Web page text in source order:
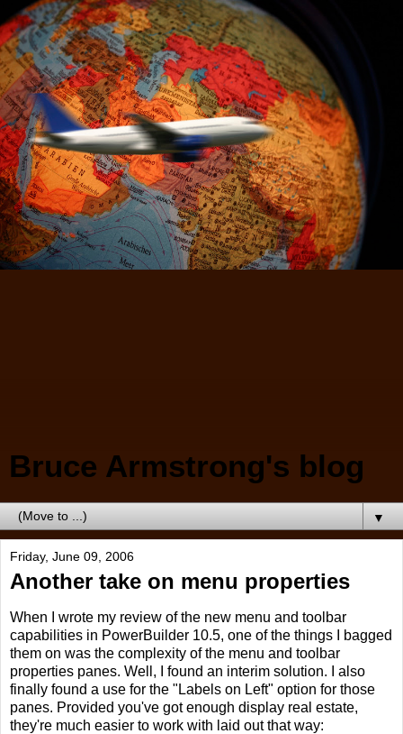
Bruce Armstrong's blog
▼
Friday, June 09, 2006
Another take on menu properties
When I wrote my review of the new menu and toolbar
capabilities in PowerBuilder 10.5, one of the things I bagged
them on was the complexity of the menu and toolbar
properties panes. Well, I found an interim solution. I also
finally found a use for the "Labels on Left" option for those
panes. Provided you've got enough display real estate,
they're much easier to work with laid out that way: